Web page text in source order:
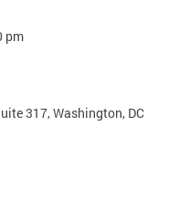
pm
317, Washington, DC